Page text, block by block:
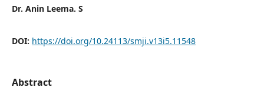
Dr. Anin Leema. S
DOI: https://doi.org/10.24113/smji.v13i5.11548
Abstract